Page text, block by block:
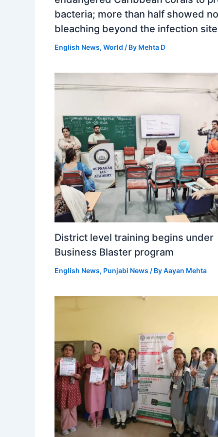
bacteria; more than half showed no
bleaching beyond the infection site
English News, World / By Mehta D
District level training begins under
Business Blaster program
English News, Punjabi News / ByAayan Mehta